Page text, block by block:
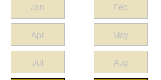
Jan Feb
Apr May
Jul Aug